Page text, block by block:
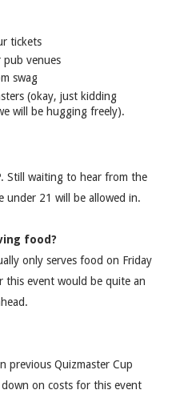
tickets
pub venues
swag
(okay, just kidding
will be hugging freely).
Still waiting to hear from the
under 21 will be allowed in.
food?
only serves food on Friday
event would be quite an
previous Quizmaster Cup
on costs for this event